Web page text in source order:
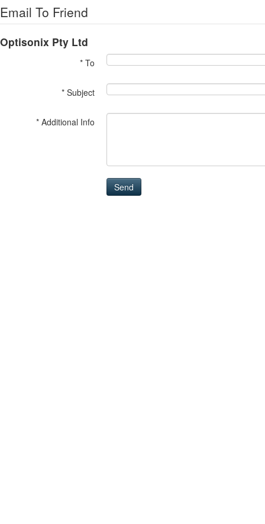
Email To Friend
Optisonix Pty Ltd
* To
* Subject
* Additional Info
Send